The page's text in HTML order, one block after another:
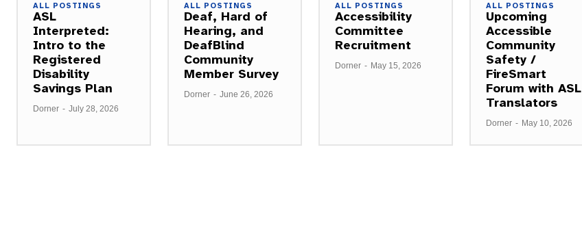
ALL POSTINGS
ASL
Interpreted:
Intro to the
Registered
Disability
Savings Plan
Dorner - July 28, 2026
ALL POSTINGS
Deaf, Hard of
Hearing, and
DeafBlind
Community
Member Survey
Dorner - June 26, 2026
ALL POSTINGS
Accessibility
Committee
Recruitment
Dorner - May 15, 2026
ALL POSTINGS
Upcoming
Accessible
Community
Safety /
FireSmart
Forum with ASL
Translators
Dorner - May 10, 2026